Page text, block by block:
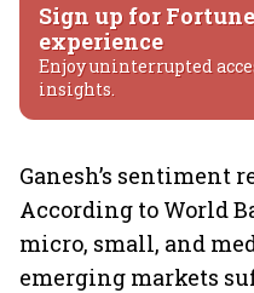
Sign up for
experience
Enjoy uninterrupted
insights.
Ganesh’s sentiment
According to World
micro, small, and
emerging markets